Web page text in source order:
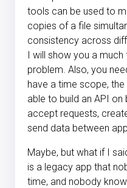
tools can be used to
copies of a file
consistency across
I will show you a
problem. Also, you
have a time scope,
able to build an API
accept requests,
send data between
Maybe, but what if I
is a legacy app that
time, and nobody